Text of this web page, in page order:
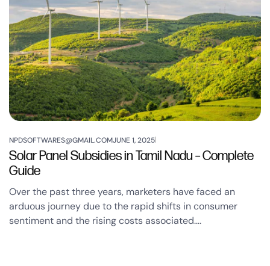
NPDSOFTWARES@GMAIL.COMJUNE 1, 2025
Solar Panel Subsidies in Tamil Nadu – Complete
Guide
Over the past three years, marketers have faced an
arduous journey due to the rapid shifts in consumer
sentiment and the rising costs associated….